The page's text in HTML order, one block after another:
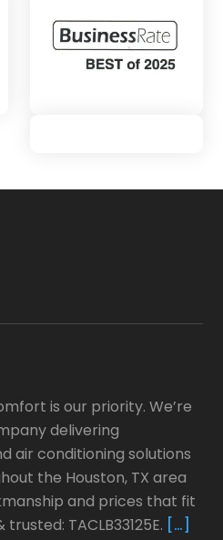
is our priority. We’re
delivering
air conditioning solutions
the Houston, TX area
and prices that fit
TACLB33125E. […]